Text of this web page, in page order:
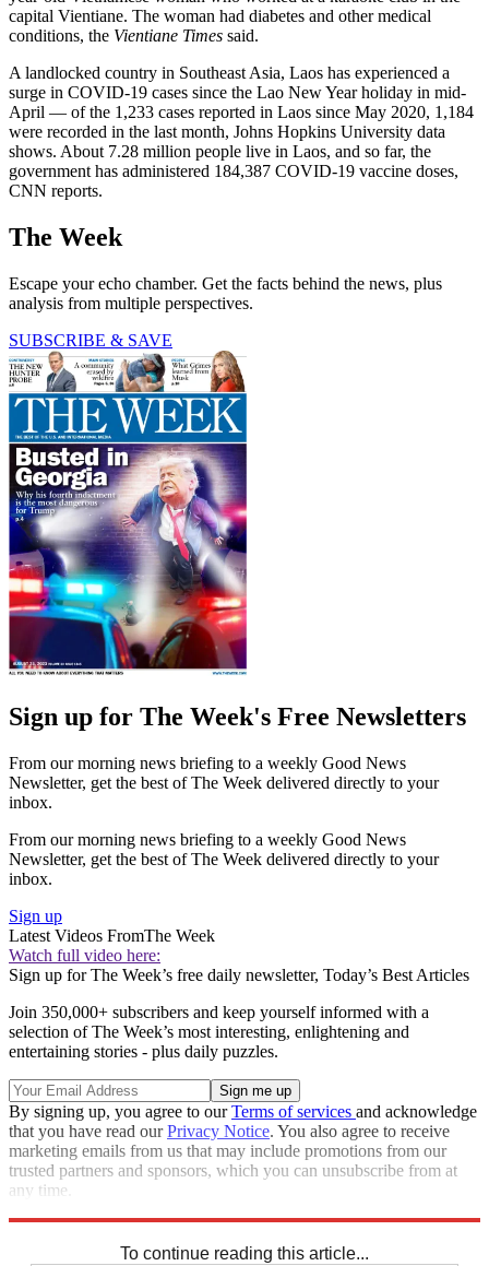
capital Vientiane. The woman had diabetes and other medical
conditions, the Vientiane Times said.
A landlocked country in Southeast Asia, Laos has experienced a
surge in COVID-19 cases since the Lao New Year holiday in mid-
April — of the 1,233 cases reported in Laos since May 2020, 1,184
were recorded in the last month, Johns Hopkins University data
shows. About 7.28 million people live in Laos, and so far, the
government has administered 184,387 COVID-19 vaccine doses,
CNN reports.
The Week
Escape your echo chamber. Get the facts behind the news, plus
analysis from multiple perspectives.
SUBSCRIBE & SAVE
Sign up for The Week's Free Newsletters
From our morning news briefing to a weekly Good News
Newsletter, get the best of The Week delivered directly to your
inbox.
From our morning news briefing to a weekly Good News
Newsletter, get the best of The Week delivered directly to your
inbox.
Sign up
Latest Videos FromThe Week
Watch full video here:
Sign up for The Week’s free daily newsletter, Today’s Best Articles
Join 350,000+ subscribers and keep yourself informed with a
selection of The Week’s most interesting, enlightening and
entertaining stories - plus daily puzzles.
By signing up, you agree to ourTerms of services and acknowledge
that you have read ourPrivacy Notice. You also agree to receive
marketing emails from us that may include promotions from our
trusted partners and sponsors, which you can unsubscribe from at
any time.
To continue reading this article...